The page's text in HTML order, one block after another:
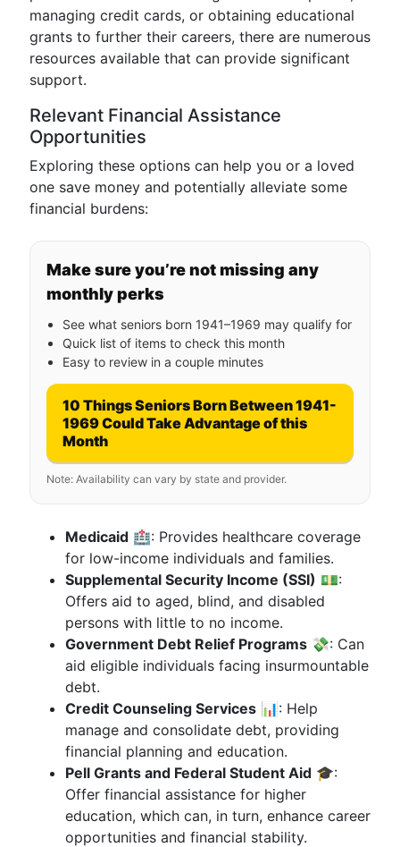
managing credit cards, or obtaining educational
grants to further their careers, there are numerous
resources available that can provide significant
support.
Relevant Financial Assistance
Opportunities
Exploring these options can help you or a loved
one save money and potentially alleviate some
financial burdens:
Make sure you’re not missing any
monthly perks
See what seniors born 1941–1969 may qualify for
Quick list of items to check this month
Easy to review in a couple minutes
10 Things Seniors Born Between 1941-
1969 Could Take Advantage of this
Month
Note: Availability can vary by state and provider.
Medicaid 🏥: Provides healthcare coverage
for low-income individuals and families.
Supplemental Security Income (SSI) 💵:
Offers aid to aged, blind, and disabled
persons with little to no income.
Government Debt Relief Programs 💸: Can
aid eligible individuals facing insurmountable
debt.
Credit Counseling Services 📊: Help
manage and consolidate debt, providing
financial planning and education.
Pell Grants and Federal Student Aid 🎓:
Offer financial assistance for higher
education, which can, in turn, enhance career
opportunities and financial stability.